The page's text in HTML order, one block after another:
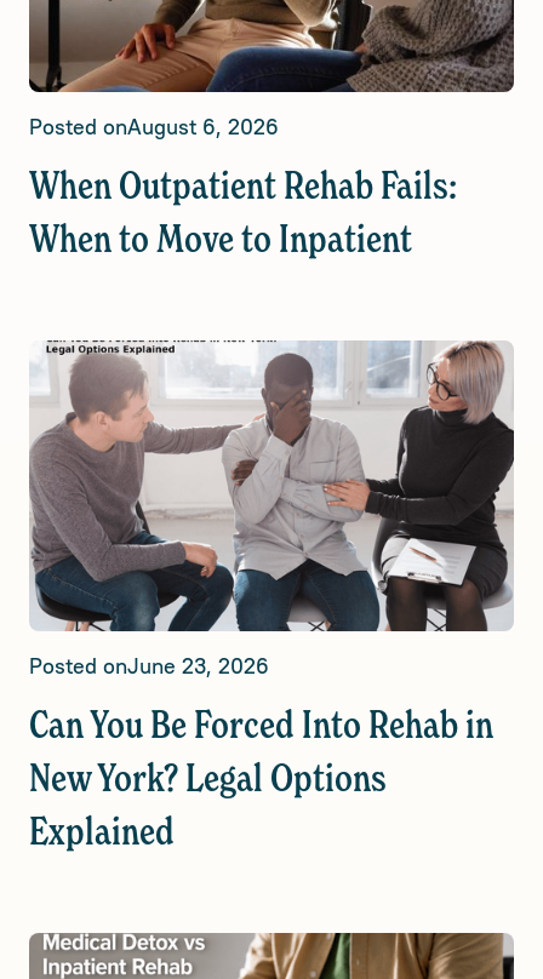
Posted onAugust 6, 2026
When Outpatient Rehab Fails:
When to Move to Inpatient
Posted onJune 23, 2026
Can You Be Forced Into Rehab in
New York? Legal Options
Explained